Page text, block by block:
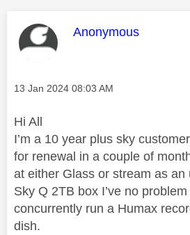
This message was
Anonymous
Message posted on
‎13 Jan 2024 08:03 AM
Hi All
I’m a 10 year plus sky
for renewal in a couple of
at either Glass or stream as an
Sky Q 2TB box I’ve no
concurrently run a Humax
dish.